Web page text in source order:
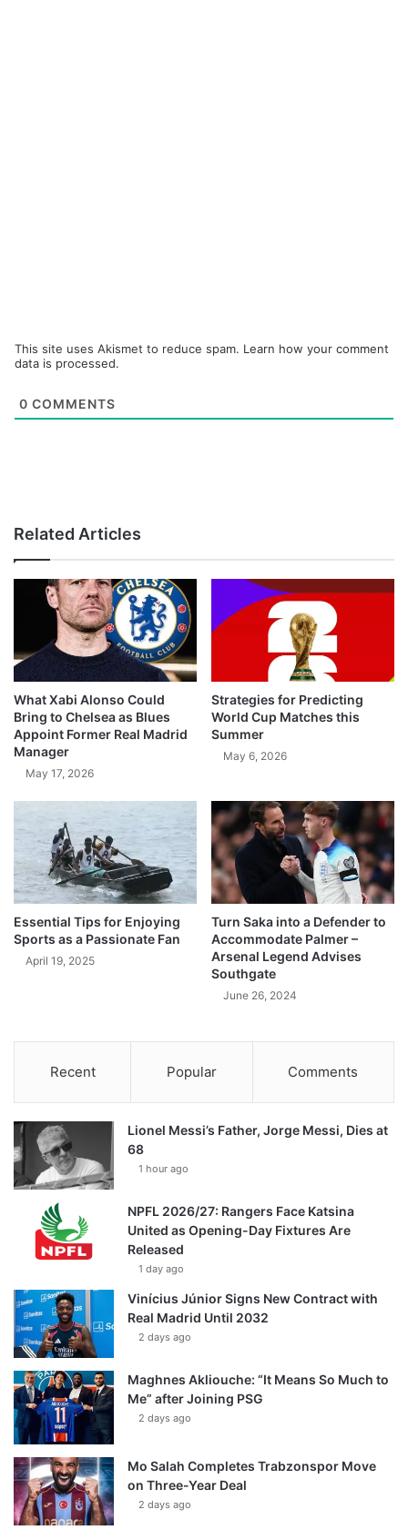
This site uses Akismet to reduce spam. Learn how your comment
data is processed.
0 COMMENTS
Related Articles
What Xabi Alonso Could
Bring to Chelsea as Blues
Appoint Former Real Madrid
Manager
May 17, 2026
Strategies for Predicting
World Cup Matches this
Summer
May 6, 2026
Essential Tips for Enjoying
Sports as a Passionate Fan
April 19, 2025
Turn Saka into a Defender to
Accommodate Palmer –
Arsenal Legend Advises
Southgate
June 26, 2024
Recent Popular Comments
Lionel Messi’s Father, Jorge Messi, Dies at
68
1 hour ago
NPFL 2026/27: Rangers Face Katsina
United as Opening-Day Fixtures Are
Released
1 day ago
Vinícius Júnior Signs New Contract with
Real Madrid Until 2032
2 days ago
Maghnes Akliouche: “It Means So Much to
Me” after Joining PSG
2 days ago
Mo Salah Completes Trabzonspor Move
on Three-Year Deal
2 days ago